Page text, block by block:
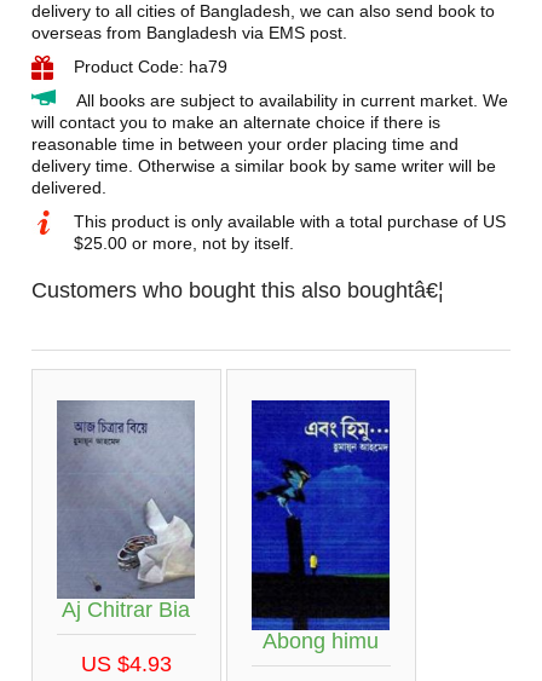
delivery to all cities of Bangladesh, we can also send book to
overseas from Bangladesh via EMS post.
Product Code: ha79
All books are subject to availability in current market. We
will contact you to make an alternate choice if there is
reasonable time in between your order placing time and
delivery time. Otherwise a similar book by same writer will be
delivered.
This product is only available with a total purchase of US
$25.00 or more, not by itself.
Customers who bought this also boughtâ€¦
Aj Chitrar Bia
US $4.93
Abong himu